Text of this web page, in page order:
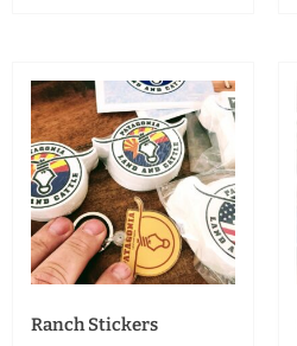
Ranch Stickers